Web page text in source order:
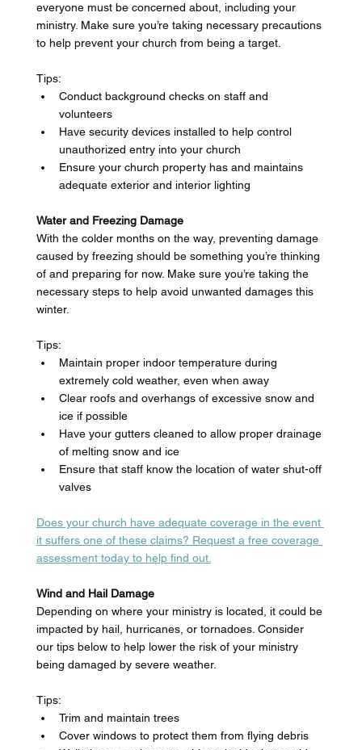
everyone must be concerned about, including your
ministry. Make sure you’re taking necessary precautions
to help prevent your church from being a target.
Tips:
Conduct background checks on staff and
volunteers
Have security devices installed to help control
unauthorized entry into your church
Ensure your church property has and maintains
adequate exterior and interior lighting
Water and Freezing Damage
With the colder months on the way, preventing damage
caused by freezing should be something you’re thinking
of and preparing for now. Make sure you’re taking the
necessary steps to help avoid unwanted damages this
winter.
Tips:
Maintain proper indoor temperature during
extremely cold weather, even when away
Clear roofs and overhangs of excessive snow and
ice if possible
Have your gutters cleaned to allow proper drainage
of melting snow and ice
Ensure that staff know the location of water shut-off
valves
Does your church have adequate coverage in the event
it suffers one of these claims? Request a free coverage
assessment today to help find out.
Wind and Hail Damage
Depending on where your ministry is located, it could be
impacted by hail, hurricanes, or tornadoes. Consider
our tips below to help lower the risk of your ministry
being damaged by severe weather.
Tips:
Trim and maintain trees
Cover windows to protect them from flying debris